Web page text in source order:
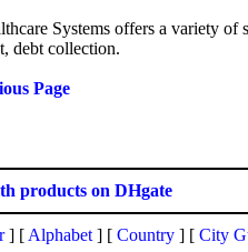
Systems offers a variety of
debt collection.
Page
products on DHgate
] [ Alphabet ] [ Country ] [ City